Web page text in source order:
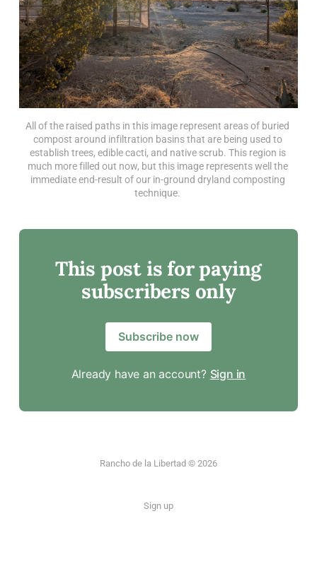
All of the raised paths in this image represent areas of buried
compost around infiltration basins that are being used to
establish trees, edible cacti, and native scrub. This region is
much more filled out now, but this image represents well the
immediate end-result of our in-ground dryland composting
technique.
This post is for paying
subscribers only
Subscribe now
Already have an account? Sign in
Rancho de la Libertad © 2026
Sign up